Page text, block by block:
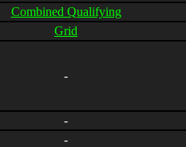
Combined Qualifying
Grid
-
-
-